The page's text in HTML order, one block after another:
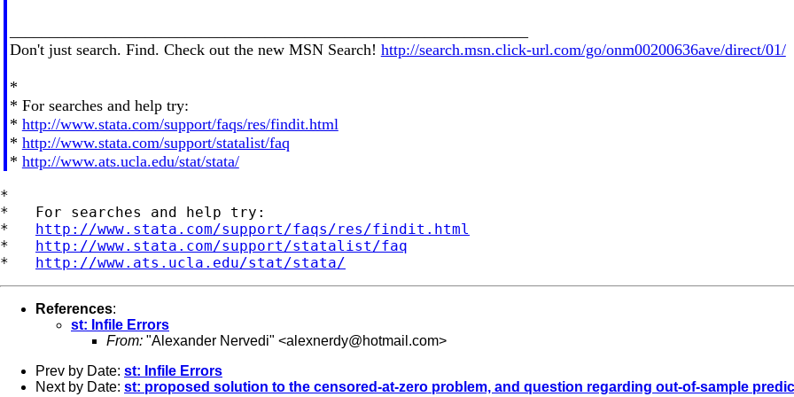
Don't just search. Find. Check out the new MSN Search! http://search.msn.click-url.com/go/onm00200636ave/direct/01/
*
* For searches and help try:
* http://www.stata.com/support/faqs/res/findit.html
* http://www.stata.com/support/statalist/faq
* http://www.ats.ucla.edu/stat/stata/
*
*   For searches and help try:
* http://www.stata.com/support/faqs/res/findit.html
* http://www.stata.com/support/statalist/faq
* http://www.ats.ucla.edu/stat/stata/
References:
st: Infile Errors
From: "Alexander Nervedi" <alexnerdy@hotmail.com>
Prev by Date: st: Infile Errors
Next by Date: st: proposed solution to the censored-at-zero problem, and question regarding out-of-sample